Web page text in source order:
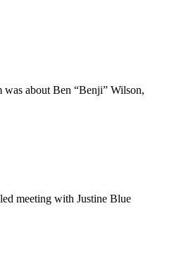
about Ben “Benji” Wilson,
meeting with Justine Blue